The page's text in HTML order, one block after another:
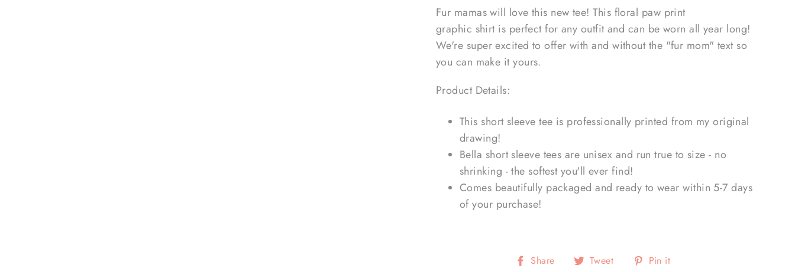
Fur mamas will love this new tee! This floral paw print
graphic shirt is perfect for any outfit and can be worn all year long!
We're super excited to offer with and without the "fur mom" text so
you can make it yours.
Product Details:
This short sleeve tee is professionally printed from my original
drawing!
Bella short sleeve tees are unisex and run true to size - no
shrinking - the softest you'll ever find!
Comes beautifully packaged and ready to wear within 5-7 days
of your purchase!
Share
Share Tweet
Tweet Pin it